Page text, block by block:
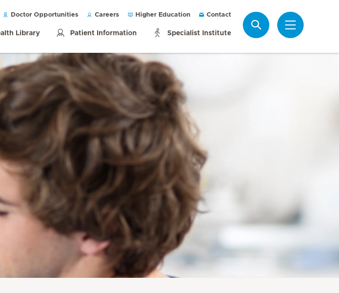
Doctor Opportunities Careers Higher Education Contact
Library Patient Information Specialist Institute